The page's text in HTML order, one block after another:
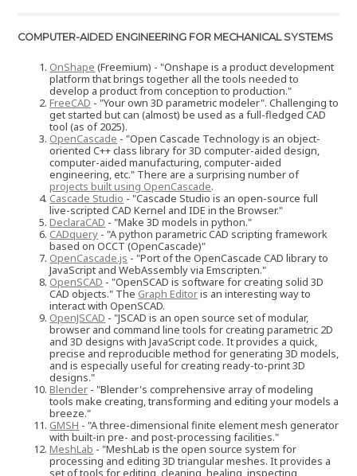
COMPUTER-AIDED ENGINEERING FOR MECHANICAL SYSTEMS
OnShape (Freemium) - "Onshape is a product development
platform that brings together all the tools needed to
develop a product from conception to production."
FreeCAD - "Your own 3D parametric modeler". Challenging to
get started but can (almost) be used as a full-fledged CAD
tool (as of 2025).
OpenCascade - "Open Cascade Technology is an object-
oriented C++ class library for 3D computer-aided design,
computer-aided manufacturing, computer-aided
engineering, etc." There are a surprising number of
projects built using OpenCascade.
Cascade Studio - "Cascade Studio is an open-source full
live-scripted CAD Kernel and IDE in the Browser."
DeclaraCAD - "Make 3D models in python."
CADquery - "A python parametric CAD scripting framework
based on OCCT (OpenCascade)"
OpenCascade.js - "Port of the OpenCascade CAD library to
JavaScript and WebAssembly via Emscripten."
OpenSCAD - "OpenSCAD is software for creating solid 3D
CAD objects." The Graph Editoris an interesting way to
interact with OpenSCAD.
OpenJSCAD - "JSCAD is an open source set of modular,
browser and command line tools for creating parametric 2D
and 3D designs with JavaScript code. It provides a quick,
precise and reproducible method for generating 3D models,
and is especially useful for creating ready-to-print 3D
designs."
Blender - "Blender's comprehensive array of modeling
tools make creating, transforming and editing your models a
breeze."
GMSH - "A three-dimensional finite element mesh generator
with built-in pre- and post-processing facilities."
MeshLab - "MeshLab is the open source system for
processing and editing 3D triangular meshes. It provides a
set of tools for editing, cleaning, healing, inspecting,